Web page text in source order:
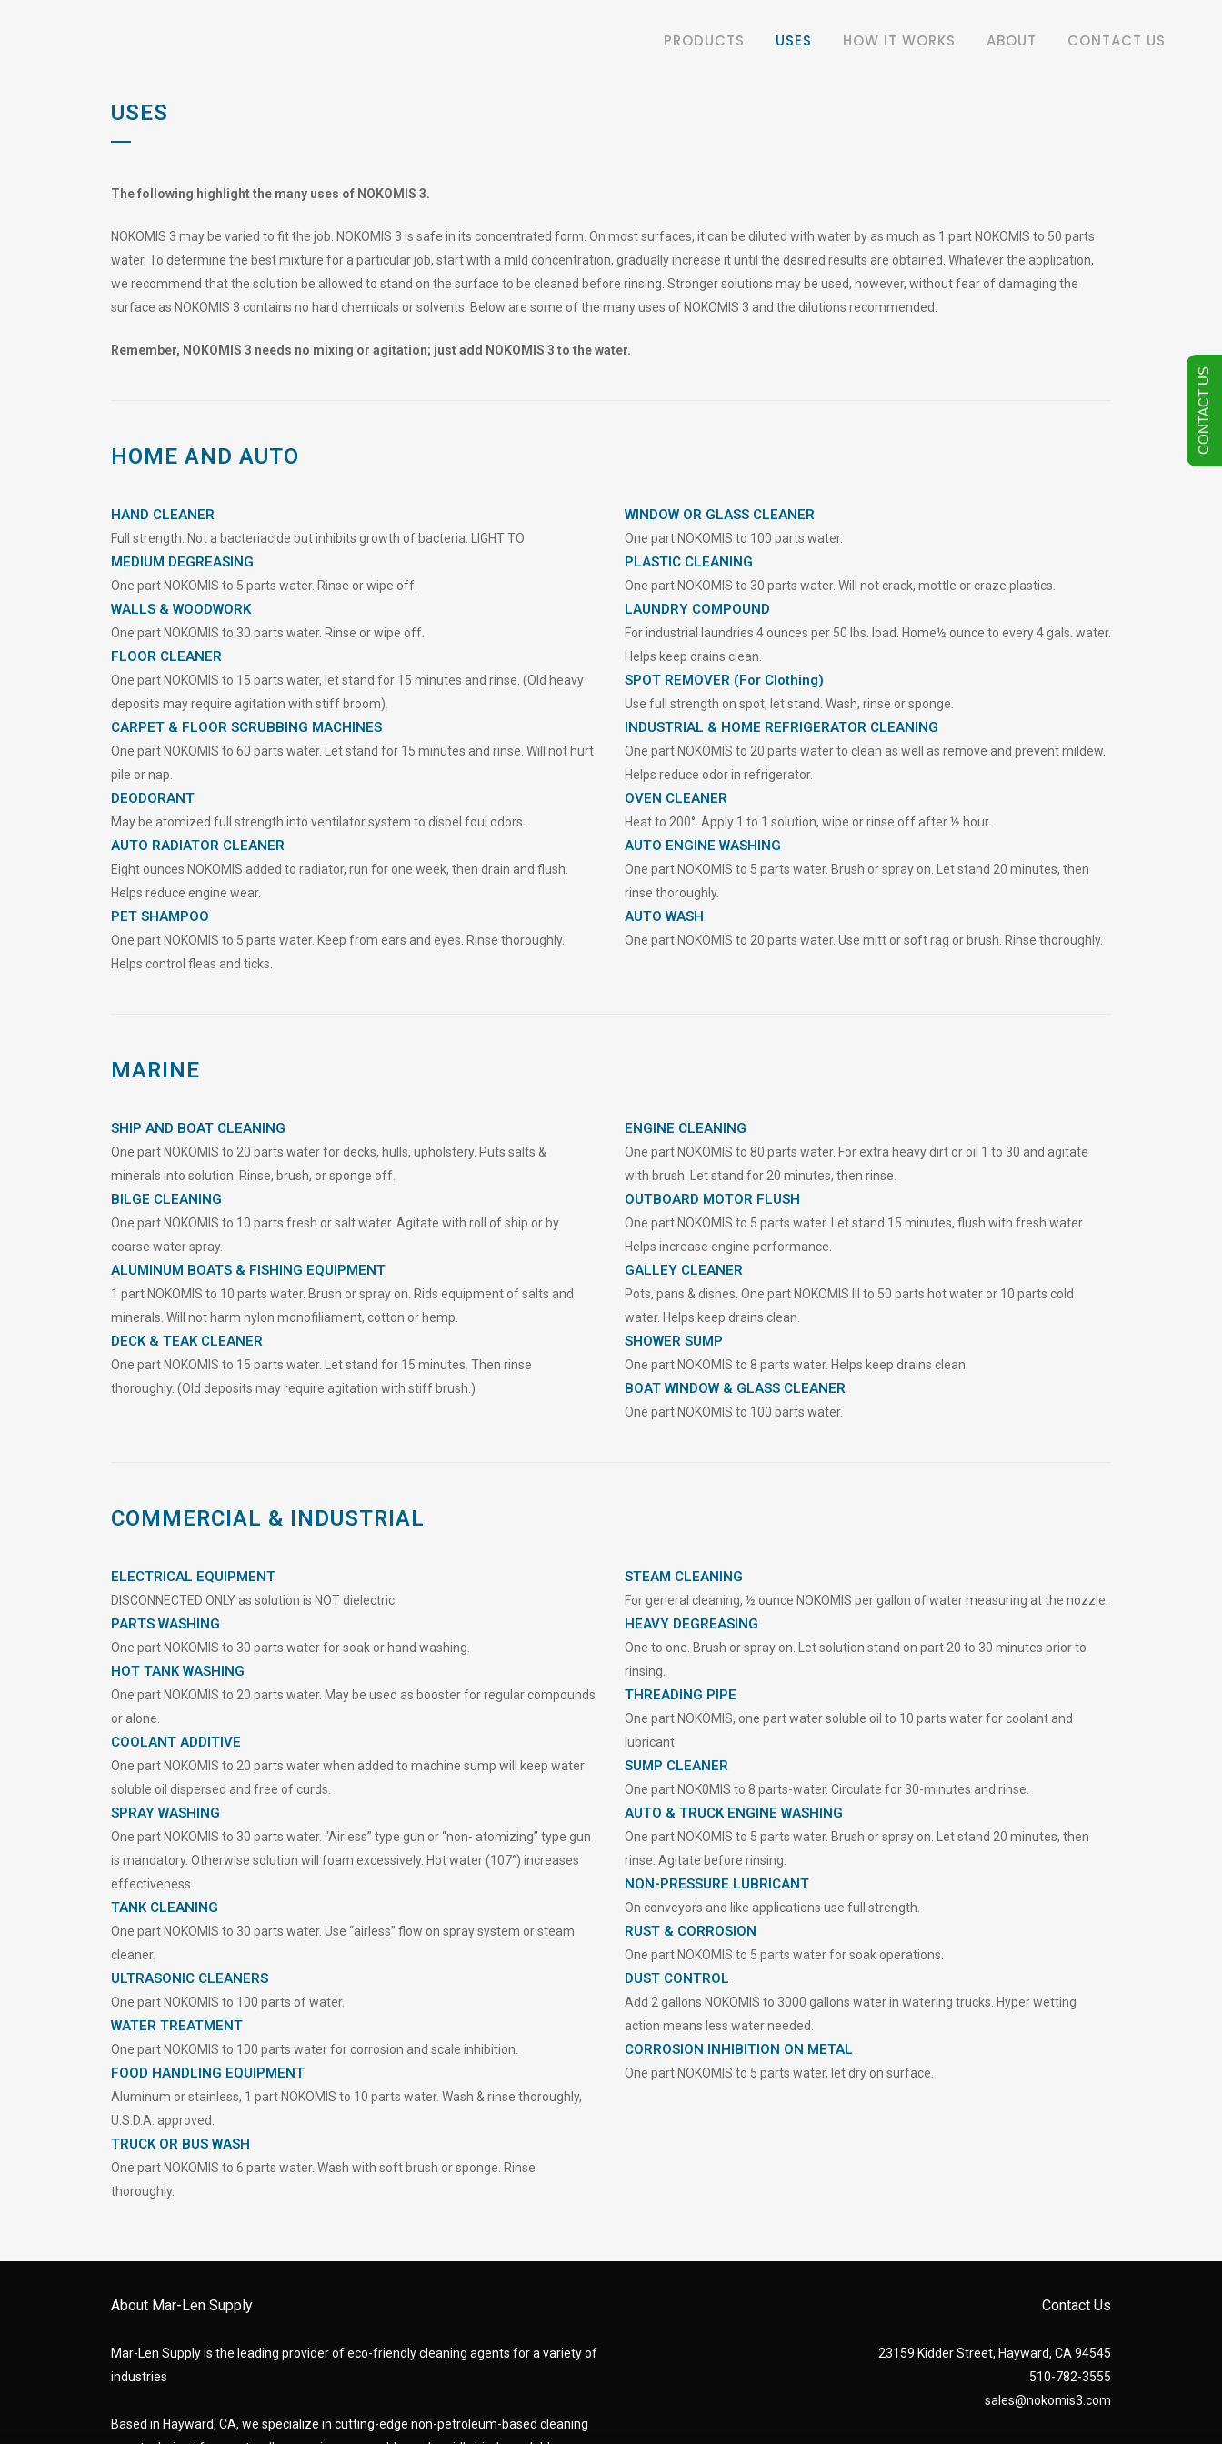
PRODUCTS USES HOW IT WORKS ABOUT CONTACT US
USES
The following highlight the many uses of NOKOMIS 3.
NOKOMIS 3 may be varied to fit the job. NOKOMIS 3 is safe in its concentrated form. On most surfaces, it can be diluted with water by as much as 1 part NOKOMIS to 50 parts
water. To determine the best mixture for a particular job, start with a mild concentration, gradually increase it until the desired results are obtained. Whatever the application,
we recommend that the solution be allowed to stand on the surface to be cleaned before rinsing. Stronger solutions may be used, however, without fear of damaging the
surface as NOKOMIS 3 contains no hard chemicals or solvents. Below are some of the many uses of NOKOMIS 3 and the dilutions recommended.
Remember, NOKOMIS 3 needs no mixing or agitation; just add NOKOMIS 3 to the water.
HOME AND AUTO
HAND CLEANER
Full strength. Not a bacteriacide but inhibits growth of bacteria. LIGHT TO
MEDIUM DEGREASING
One part NOKOMIS to 5 parts water. Rinse or wipe off.
WALLS & WOODWORK
One part NOKOMIS to 30 parts water. Rinse or wipe off.
FLOOR CLEANER
One part NOKOMIS to 15 parts water, let stand for 15 minutes and rinse. (Old heavy
deposits may require agitation with stiff broom).
CARPET & FLOOR SCRUBBING MACHINES
One part NOKOMIS to 60 parts water. Let stand for 15 minutes and rinse. Will not hurt
pile or nap.
DEODORANT
May be atomized full strength into ventilator system to dispel foul odors.
AUTO RADIATOR CLEANER
Eight ounces NOKOMIS added to radiator, run for one week, then drain and flush.
Helps reduce engine wear.
PET SHAMPOO
One part NOKOMIS to 5 parts water. Keep from ears and eyes. Rinse thoroughly.
Helps control fleas and ticks.
WINDOW OR GLASS CLEANER
One part NOKOMIS to 100 parts water.
PLASTIC CLEANING
One part NOKOMIS to 30 parts water. Will not crack, mottle or craze plastics.
LAUNDRY COMPOUND
For industrial laundries 4 ounces per 50 lbs. load. Home½ ounce to every 4 gals. water.
Helps keep drains clean.
SPOT REMOVER (For Clothing)
Use full strength on spot, let stand. Wash, rinse or sponge.
INDUSTRIAL & HOME REFRIGERATOR CLEANING
One part NOKOMIS to 20 parts water to clean as well as remove and prevent mildew.
Helps reduce odor in refrigerator.
OVEN CLEANER
Heat to 200°. Apply 1 to 1 solution, wipe or rinse off after ½ hour.
AUTO ENGINE WASHING
One part NOKOMIS to 5 parts water. Brush or spray on. Let stand 20 minutes, then
rinse thoroughly.
AUTO WASH
One part NOKOMIS to 20 parts water. Use mitt or soft rag or brush. Rinse thoroughly.
MARINE
SHIP AND BOAT CLEANING
One part NOKOMIS to 20 parts water for decks, hulls, upholstery. Puts salts &
minerals into solution. Rinse, brush, or sponge off.
BILGE CLEANING
One part NOKOMIS to 10 parts fresh or salt water. Agitate with roll of ship or by
coarse water spray.
ALUMINUM BOATS & FISHING EQUIPMENT
1 part NOKOMIS to 10 parts water. Brush or spray on. Rids equipment of salts and
minerals. Will not harm nylon monofiliament, cotton or hemp.
DECK & TEAK CLEANER
One part NOKOMIS to 15 parts water. Let stand for 15 minutes. Then rinse
thoroughly. (Old deposits may require agitation with stiff brush.)
ENGINE CLEANING
One part NOKOMIS to 80 parts water. For extra heavy dirt or oil 1 to 30 and agitate
with brush. Let stand for 20 minutes, then rinse.
OUTBOARD MOTOR FLUSH
One part NOKOMIS to 5 parts water. Let stand 15 minutes, flush with fresh water.
Helps increase engine performance.
GALLEY CLEANER
Pots, pans & dishes. One part NOKOMIS Ill to 50 parts hot water or 10 parts cold
water. Helps keep drains clean.
SHOWER SUMP
One part NOKOMIS to 8 parts water. Helps keep drains clean.
BOAT WINDOW & GLASS CLEANER
One part NOKOMIS to 100 parts water.
COMMERCIAL & INDUSTRIAL
ELECTRICAL EQUIPMENT
DISCONNECTED ONLY as solution is NOT dielectric.
PARTS WASHING
One part NOKOMIS to 30 parts water for soak or hand washing.
HOT TANK WASHING
One part NOKOMIS to 20 parts water. May be used as booster for regular compounds
or alone.
COOLANT ADDITIVE
One part NOKOMIS to 20 parts water when added to machine sump will keep water
soluble oil dispersed and free of curds.
SPRAY WASHING
One part NOKOMIS to 30 parts water. “Airless” type gun or “non- atomizing” type gun
is mandatory. Otherwise solution will foam excessively. Hot water (107°) increases
effectiveness.
TANK CLEANING
One part NOKOMIS to 30 parts water. Use “airless” flow on spray system or steam
cleaner.
ULTRASONIC CLEANERS
One part NOKOMIS to 100 parts of water.
WATER TREATMENT
One part NOKOMIS to 100 parts water for corrosion and scale inhibition.
FOOD HANDLING EQUIPMENT
Aluminum or stainless, 1 part NOKOMIS to 10 parts water. Wash & rinse thoroughly,
U.S.D.A. approved.
TRUCK OR BUS WASH
One part NOKOMIS to 6 parts water. Wash with soft brush or sponge. Rinse
thoroughly.
STEAM CLEANING
For general cleaning, ½ ounce NOKOMIS per gallon of water measuring at the nozzle.
HEAVY DEGREASING
One to one. Brush or spray on. Let solution stand on part 20 to 30 minutes prior to
rinsing.
THREADING PIPE
One part NOKOMIS, one part water soluble oil to 10 parts water for coolant and
lubricant.
SUMP CLEANER
One part NOK0MIS to 8 parts-water. Circulate for 30-minutes and rinse.
AUTO & TRUCK ENGINE WASHING
One part NOKOMIS to 5 parts water. Brush or spray on. Let stand 20 minutes, then
rinse. Agitate before rinsing.
NON-PRESSURE LUBRICANT
On conveyors and like applications use full strength.
RUST & CORROSION
One part NOKOMIS to 5 parts water for soak operations.
DUST CONTROL
Add 2 gallons NOKOMIS to 3000 gallons water in watering trucks. Hyper wetting
action means less water needed.
CORROSION INHIBITION ON METAL
One part NOKOMIS to 5 parts water, let dry on surface.
About Mar-Len Supply
Mar-Len Supply is the leading provider of eco-friendly cleaning agents for a variety of
industries
Based in Hayward, CA, we specialize in cutting-edge non-petroleum-based cleaning
Contact Us
23159 Kidder Street, Hayward, CA 94545
510-782-3555
sales@nokomis3.com
CONTACT US